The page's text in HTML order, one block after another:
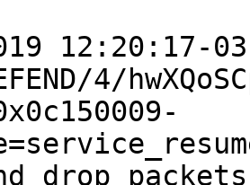
12:20:17-
4/
drop